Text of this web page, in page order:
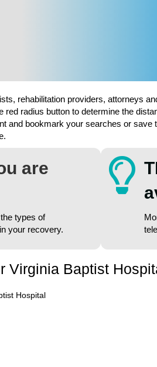
rehabilitation providers, attorneys
radius button to determine the
and bookmark your searches or save
are
types of
your recovery.
Virginia Baptist
Hospital